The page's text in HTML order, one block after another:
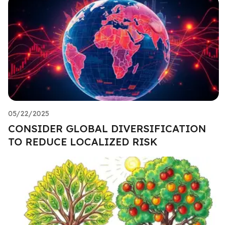
05/22/2025
CONSIDER GLOBAL DIVERSIFICATION
TO REDUCE LOCALIZED RISK